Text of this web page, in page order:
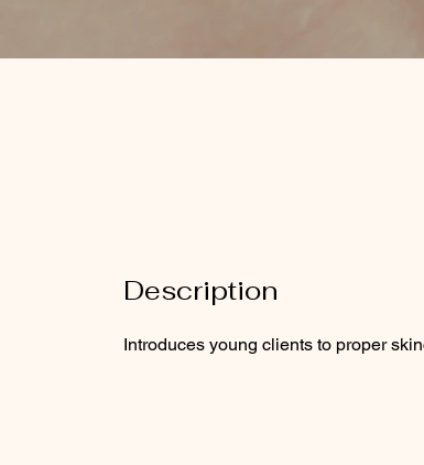
Description
Introduces young clients to proper